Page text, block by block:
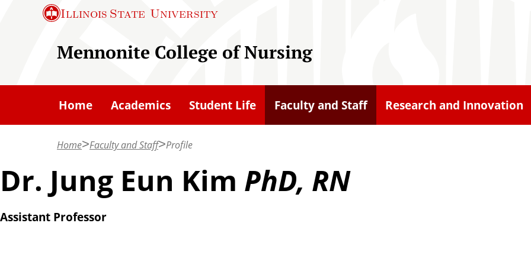
n
n
Illinois State University
Mennonite College of Nursing
Home Academics Student Life Faculty and Staff Research and Innovation
Home Faculty and Staff Profile
Dr. Jung Eun Kim PhD, RN
Assistant Professor